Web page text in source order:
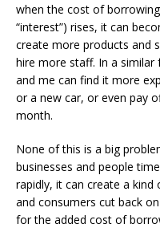
when the cost of
“interest”) rises, it can
create more products and
hire more staff. In a similar
and me can find it more
or a new car, or even pay
month.
None of this is a big
businesses and people
rapidly, it can create a kind
and consumers cut back
for the added cost of